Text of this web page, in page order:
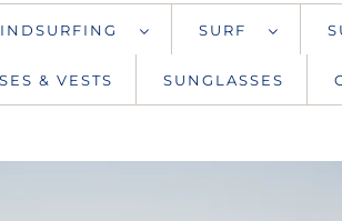
SURF
& VESTS SUNGLASSES